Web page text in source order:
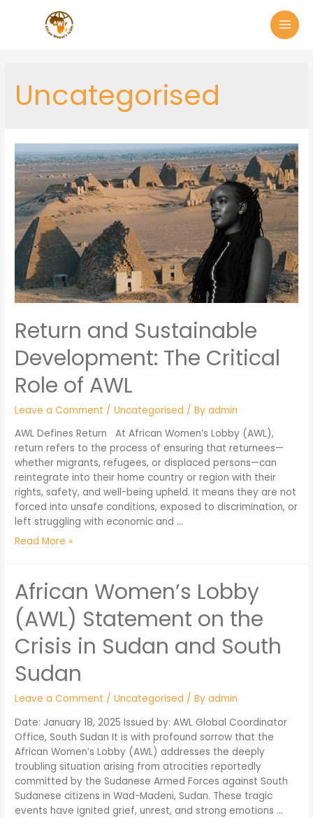
Uncategorised
Return and Sustainable
Development: The Critical
Role of AWL
Leave a Comment /Uncategorised / Byadmin
AWL Defines Return At African Women’s Lobby (AWL),
return refers to the process of ensuring that returnees—
whether migrants, refugees, or displaced persons—can
reintegrate into their home country or region with their
rights, safety, and well-being upheld. It means they are not
forced into unsafe conditions, exposed to discrimination, or
left struggling with economic and …
Read More »
African Women’s Lobby
(AWL) Statement on the
Crisis in Sudan and South
Sudan
Leave a Comment /Uncategorised / Byadmin
Date: January 18, 2025 Issued by: AWL Global Coordinator
Office, South Sudan It is with profound sorrow that the
African Women’s Lobby (AWL) addresses the deeply
troubling situation arising from atrocities reportedly
committed by the Sudanese Armed Forces against South
Sudanese citizens in Wad-Madeni, Sudan. These tragic
events have ignited grief, unrest, and strong emotions …